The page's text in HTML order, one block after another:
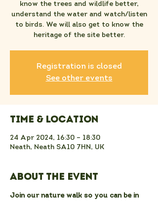
know the trees and wildlife better,
understand the water and watch/listen
to birds. We will also get to know the
heritage of the site better.
Registration is closed
See other events
Time & Location
24 Apr 2024, 16:30 – 18:30
Neath, Neath SA10 7HN, UK
About the event
Join our nature walk so you can be in